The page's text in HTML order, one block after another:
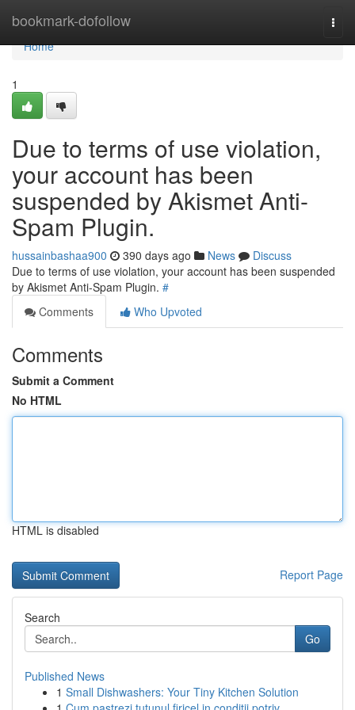
bookmark-dofollow
Home
Home
1
Due to terms of use violation,
your account has been
suspended by Akismet Anti-
Spam Plugin.
hussainbashaa900 390 days ago News
Discuss
Due to terms of use violation, your account has been suspended
by Akismet Anti-Spam Plugin. #
Comments
Who Upvoted
Comments
Submit a Comment
No HTML
HTML is disabled
Report Page
Search
Go
Published News
1 Small Dishwashers: Your Tiny Kitchen Solution